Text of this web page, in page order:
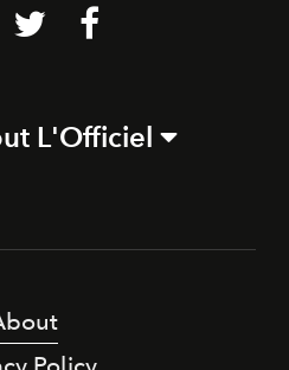
L'Officiel